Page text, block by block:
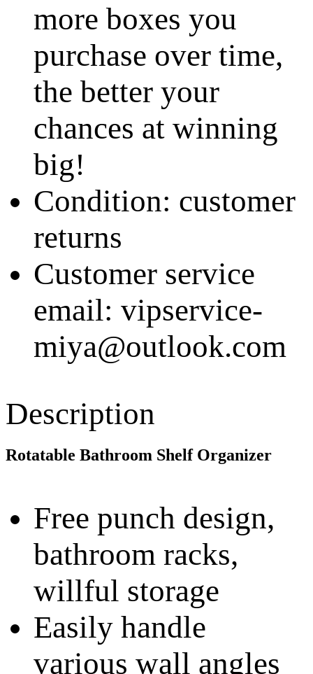
more boxes you
purchase over time,
the better your
chances at winning
big!
Condition: customer
returns
Customer service
email: vipservice-
miya@outlook.com
Description
Rotatable Bathroom Shelf Organizer
Free punch design,
bathroom racks,
willful storage
Easily handle
various wall angles